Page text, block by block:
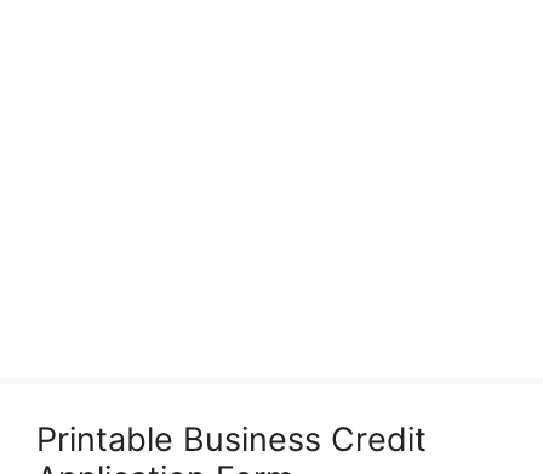
Printable Business Credit